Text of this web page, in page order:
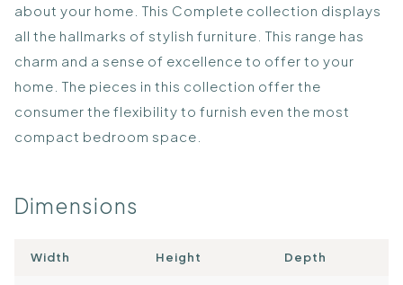
about your home. This Complete collection displays
all the hallmarks of stylish furniture. This range has
charm and a sense of excellence to offer to your
home. The pieces in this collection offer the
consumer the flexibility to furnish even the most
compact bedroom space.
Dimensions
Width Height Depth